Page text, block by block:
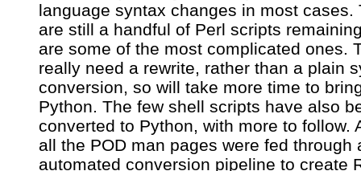
language syntax changes in most cases.
are still a handful of Perl scripts
are some of the most complicated ones.
really need a rewrite, rather than a plain
conversion, so will take more time to
Python. The few shell scripts have also
converted to Python, with more to follow.
all the POD man pages were fed through
automated conversion pipeline to create